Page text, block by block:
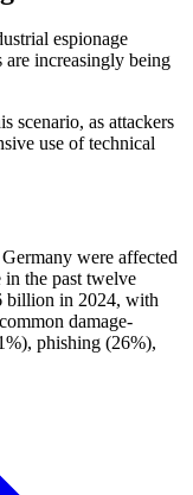
espionage
are increasingly being
scenario, as attackers
use of technical
were affected
in the past twelve
billion in 2024, with
damage-
phishing (26%),